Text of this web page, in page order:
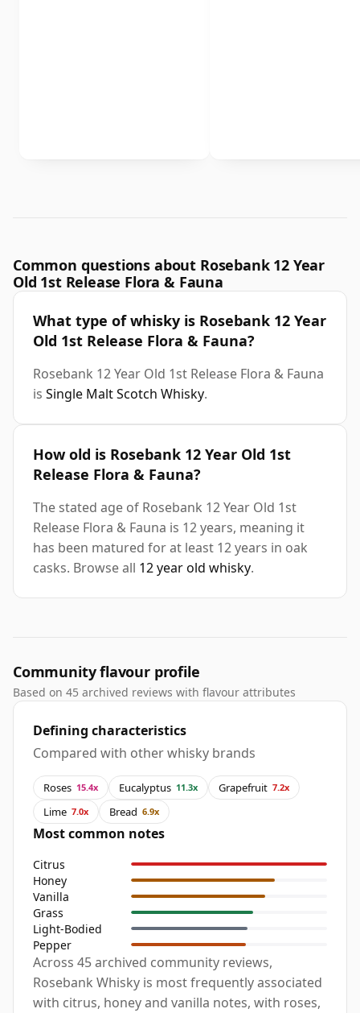
Common questions about Rosebank 12 Year
Old 1st Release Flora & Fauna
What type of whisky is Rosebank 12 Year
Old 1st Release Flora & Fauna?
Rosebank 12 Year Old 1st Release Flora & Fauna
is Single Malt Scotch Whisky.
How old is Rosebank 12 Year Old 1st
Release Flora & Fauna?
The stated age of Rosebank 12 Year Old 1st
Release Flora & Fauna is 12 years, meaning it
has been matured for at least 12 years in oak
casks. Browse all 12 year old whisky.
Community flavour profile
Based on 45 archived reviews with flavour attributes
Defining characteristics
Compared with other whisky brands
Roses 15.4x Eucalyptus 11.3x Grapefruit 7.2x
Lime 7.0x Bread 6.9x
Most common notes
Citrus
Honey
Vanilla
Grass
Light-Bodied
Pepper
Across 45 archived community reviews,
Rosebank Whisky is most frequently associated
with citrus, honey and vanilla notes, with roses,